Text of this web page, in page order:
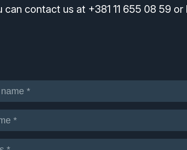
can contact us at +381 11 655 08 59